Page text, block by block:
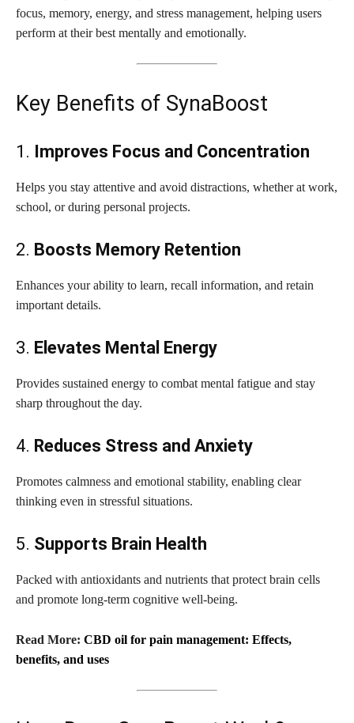
focus, memory, energy, and stress management, helping users
perform at their best mentally and emotionally.
Key Benefits of SynaBoost
1. Improves Focus and Concentration
Helps you stay attentive and avoid distractions, whether at work,
school, or during personal projects.
2. Boosts Memory Retention
Enhances your ability to learn, recall information, and retain
important details.
3. Elevates Mental Energy
Provides sustained energy to combat mental fatigue and stay
sharp throughout the day.
4. Reduces Stress and Anxiety
Promotes calmness and emotional stability, enabling clear
thinking even in stressful situations.
5. Supports Brain Health
Packed with antioxidants and nutrients that protect brain cells
and promote long-term cognitive well-being.
Read More: CBD oil for pain management: Effects,
benefits, and uses